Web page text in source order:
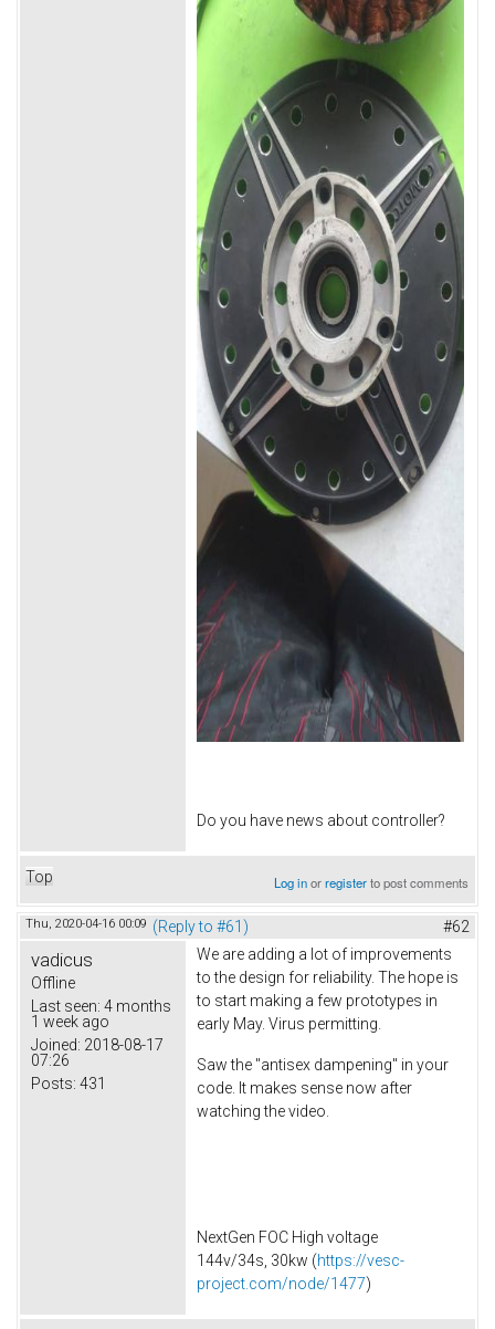
Do you have news about controller?
Top Log inorregisterto post comments
Thu, 2020-04-16 00:09 (Reply to #61) #62
vadicus
Offline
Last seen: 4 months
1 week ago
Joined: 2018-08-17
07:26
Posts: 431
We are adding a lot of improvements
to the design for reliability. The hope is
to start making a few prototypes in
early May. Virus permitting.
Saw the "antisex dampening" in your
code. It makes sense now after
watching the video.
NextGen FOC High voltage
144v/34s, 30kw (https://vesc-
project.com/node/1477)